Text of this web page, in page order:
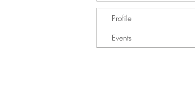
Profile
Events